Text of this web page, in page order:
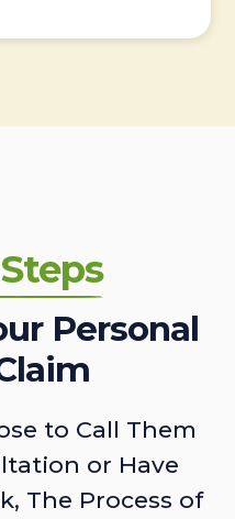
Personal
to Call Them
or Have
The Process of